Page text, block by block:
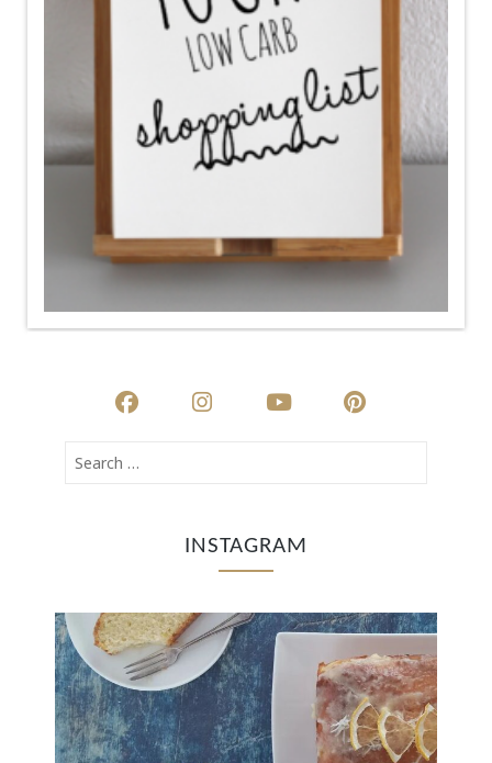
INSTAGRAM